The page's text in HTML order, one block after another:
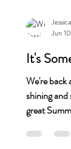
It's
We're back
shining and so are
your...